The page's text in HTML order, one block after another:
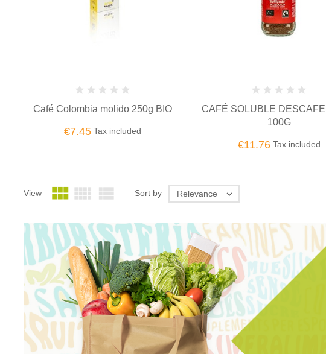
Café Colombia molido 250g BIO
€7.45Tax included
CAFÉ SOLUBLE
100G
€11.76Tax included
View    Sort by Relevance 